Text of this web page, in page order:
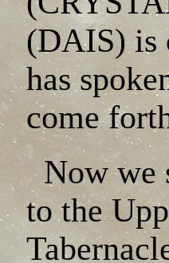
(DAIS) is
has
come
Now we
to the